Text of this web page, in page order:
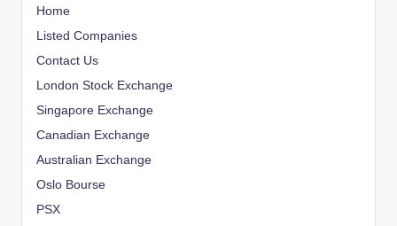
Home
Listed Companies
Contact Us
London Stock Exchange
Singapore Exchange
Canadian Exchange
Australian Exchange
Oslo Bourse
PSX